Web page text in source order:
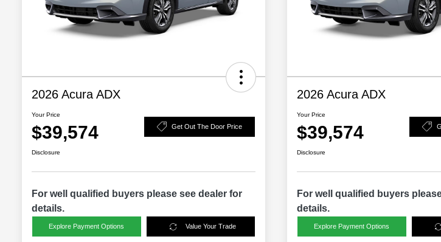
2026 Acura ADX
Your Price
$39,574 Get Out The Door Price
Disclosure
For well qualified buyers please see dealer for
details.
Explore Payment Options Value Your Trade
2026 Acura ADX
Your Price
$39,574
Disclosure
For well qualified buyers
details.
Explore Payment Options